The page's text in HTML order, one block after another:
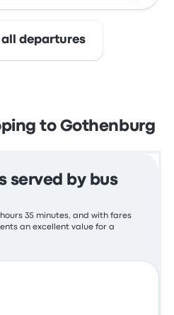
all departures
to Gothenburg
served by bus
35 minutes, and with fares
an excellent value for a